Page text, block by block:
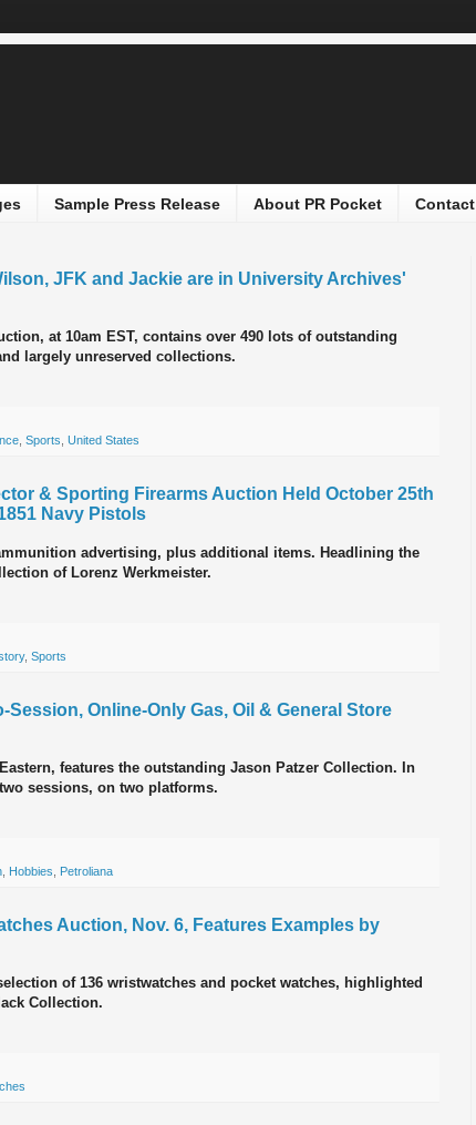
Sample Press Release About PR Pocket Contact
JFK and Jackie are in University Archives'
at 10am EST, contains over 490 lots of outstanding
largely unreserved collections.
Sports United States
& Sporting Firearms Auction Held October 25th
Navy Pistols
advertising, plus additional items. Headlining the
of Lorenz Werkmeister.
, Sports
Online-Only Gas, Oil & General Store
features the outstanding Jason Patzer Collection. In
sessions, on two platforms.
Hobbies Petroliana
Auction, Nov. 6, Features Examples by
of 136 wristwatches and pocket watches, highlighted
Collection.